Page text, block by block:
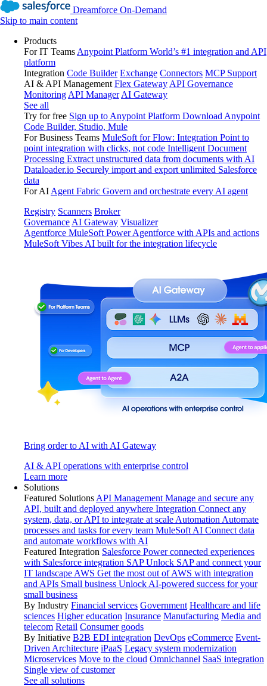
Dreamforce On-Demand
Skip to main content
Products
For IT Teams Anypoint Platform World’s #1 integration and API
platform
Integration Code Builder Exchange Connectors MCP Support
AI & API Management Flex Gateway API Governance
Monitoring API Manager AI Gateway
See all
Try for free Sign up to Anypoint Platform Download Anypoint
Code Builder, Studio, Mule
For Business Teams MuleSoft for Flow: Integration Point to
point integration with clicks, not code Intelligent Document
Processing Extract unstructured data from documents with AI
Dataloader.io Securely import and export unlimited Salesforce
data
For AI Agent Fabric Govern and orchestrate every AI agent
Registry Scanners Broker
Governance AI Gateway Visualizer
Agentforce MuleSoft Power Agentforce with APIs and actions
MuleSoft Vibes AI built for the integration lifecycle
Bring order to AI with AI Gateway
AI & API operations with enterprise control
Learn more
Solutions
Featured Solutions API Management Manage and secure any
API, built and deployed anywhere Integration Connect any
system, data, or API to integrate at scale Automation Automate
processes and tasks for every team MuleSoft AI Connect data
and automate workflows with AI
Featured Integration Salesforce Power connected experiences
with Salesforce integration SAP Unlock SAP and connect your
IT landscape AWS Get the most out of AWS with integration
and APIs Small business Unlock AI-powered success for your
small business
By Industry Financial services Government Healthcare and life
sciences Higher education Insurance Manufacturing Media and
telecom Retail Consumer goods
By Initiative B2B EDI integration DevOps eCommerce Event-
Driven Architecture iPaaS Legacy system modernization
Microservices Move to the cloud Omnichannel SaaS integration
Single view of customer
See all solutions